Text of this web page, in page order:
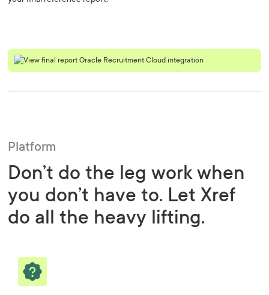
Platform
Don’t do the leg work when
you don’t have to. Let Xref
do all the heavy lifting.